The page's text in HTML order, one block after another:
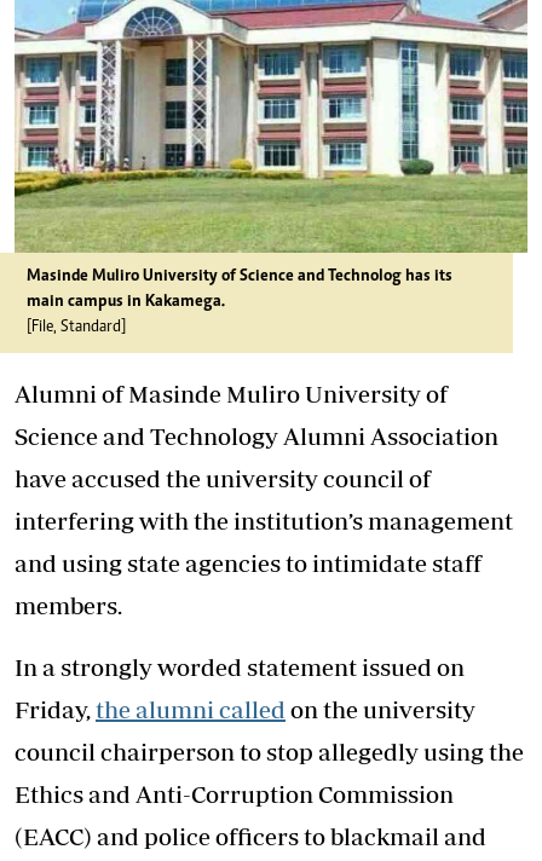
Masinde Muliro University of Science and Technolog has its
main campus in Kakamega.
[File, Standard]
Alumni of Masinde Muliro University of
Science and Technology Alumni Association
have accused the university council of
interfering with the institution’s management
and using state agencies to intimidate staff
members.
In a strongly worded statement issued on
Friday,the alumni called on the university
council chairperson to stop allegedly using the
Ethics and Anti-Corruption Commission
(EACC) and police officers to blackmail and